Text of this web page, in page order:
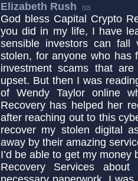
Elizabeth Rush
God bless Capital Crypto
you did in my life, I have
sensible investors can
stolen, for anyone who has
investment scams that
upset. But then I was
of Wendy Taylor online
Recovery has helped her
after reaching out to this
recover my stolen digital
away by their amazing
I’d be able to get my
Recovery Services